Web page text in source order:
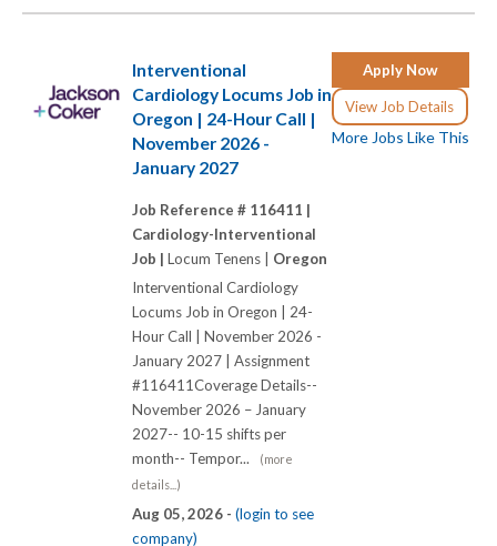
Apply Now
View Job Details
More Jobs Like This
Interventional
Cardiology Locums Job in
Oregon | 24-Hour Call |
November 2026 -
January 2027
Job Reference # 116411 |
Cardiology-Interventional
Job | Locum Tenens | Oregon
Interventional Cardiology
Locums Job in Oregon | 24-
Hour Call | November 2026 -
January 2027 | Assignment
#116411Coverage Details--
November 2026 – January
2027-- 10-15 shifts per
month-- Tempor...
(more
details...)
Aug 05, 2026 - (login to see
company)